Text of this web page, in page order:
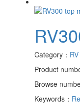
Category：
Product
Browse
Keywords：